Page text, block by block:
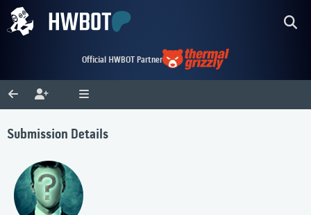
Official HWBOT Partner
Submission Details